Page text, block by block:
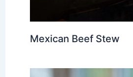
Mexican Beef Stew